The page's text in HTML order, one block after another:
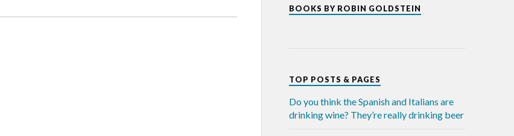
BOOKS BY ROBIN GOLDSTEIN
TOP POSTS & PAGES
Do you think the Spanish and Italians are
drinking wine? They’re really drinking beer